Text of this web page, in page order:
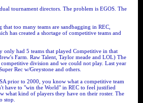
tournament directors. The problem is EGOS. The
that too many teams are sandbagging in REC,
has created a shortage of competitive teams and
only had 5 teams that played Competitive in that
Farm. Raw Talent, Taylor meade and LOL) The
division and we could not play. Last year
Rec w/Greystone and others.
prior to 2000, you know what a competitive team
have to "win the World" in REC to feel justified
what kind of players they have on their roster. The
stop.